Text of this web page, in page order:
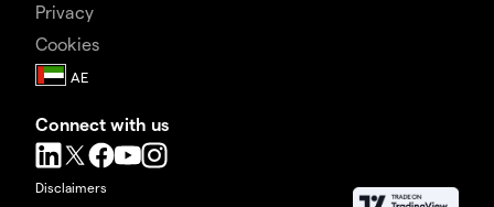
Privacy
Cookies
Connect with us
Disclaimers